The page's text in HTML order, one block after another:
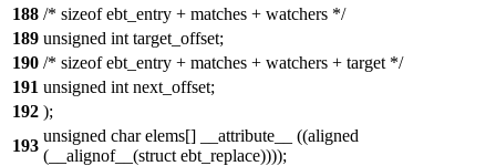
188 /* sizeof ebt_entry + matches + watchers */
189 unsigned int target_offset;
190 /* sizeof ebt_entry + matches + watchers + target */
191 unsigned int next_offset;
192 );
193
unsigned char elems[] __attribute__ ((aligned
(__alignof__(struct ebt_replace))));